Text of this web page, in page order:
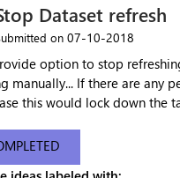
Dataset refresh
on ‎07-10-2018
option to stop
are any performance issues
this would lock down the table...
done...